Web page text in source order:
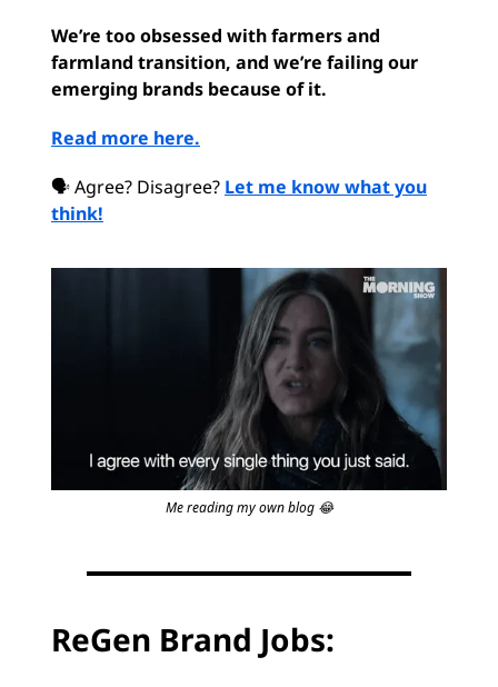
We’re too obsessed with farmers and
farmland transition, and we’re failing our
emerging brands because of it.
Read more here.
🗣 Agree? Disagree? Let me know what you
think!
Me reading my own blog 😂
ReGen Brand Jobs: